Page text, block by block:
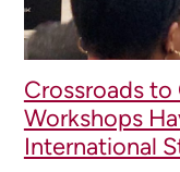
Crossroads
Workshops
International